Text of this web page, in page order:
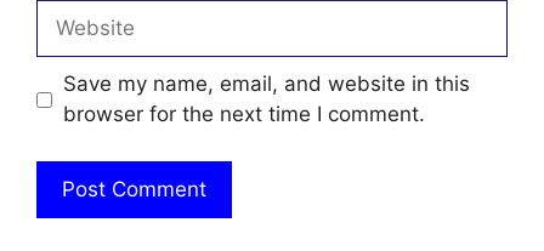
Website
Save my name, email, and website in this
browser for the next time I comment.